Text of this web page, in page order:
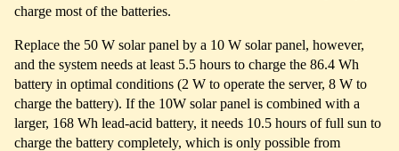
charge most of the batteries.
Replace the 50 W solar panel by a 10 W solar panel, however,
and the system needs at least 5.5 hours to charge the 86.4 Wh
battery in optimal conditions (2 W to operate the server, 8 W to
charge the battery). If the 10W solar panel is combined with a
larger, 168 Wh lead-acid battery, it needs 10.5 hours of full sun to
charge the battery completely, which is only possible from